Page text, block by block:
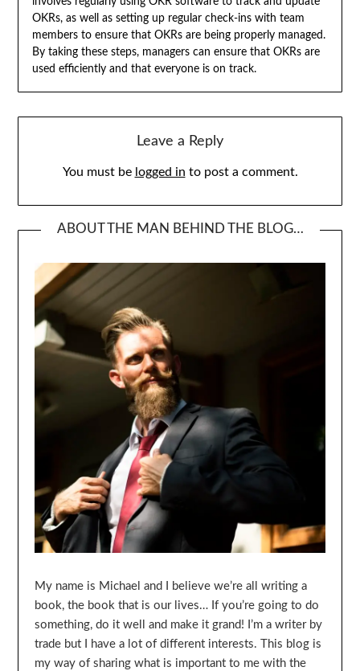
OKRs, as well as setting up regular check-ins with team
members to ensure that OKRs are being properly managed.
By taking these steps, managers can ensure that OKRs are
used efficiently and that everyone is on track.
Leave a Reply
You must be logged in to post a comment.
ABOUT THE MAN BEHIND THE BLOG…
My name is Michael and I believe we’re all writing a
book, the book that is our lives… If you’re going to do
something, do it well and make it grand! I’m a writer by
trade but I have a lot of different interests. This blog is
my way of sharing what is important to me with the